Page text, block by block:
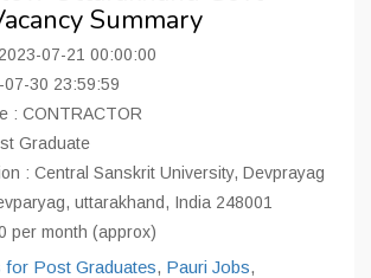
Summary
07-21 00:00:00
30 23:59:59
: CONTRACTOR
Graduate
: Central Sanskrit University, Devprayag
uttarakhand, India 248001
per month (approx)
for Post Graduates, Pauri Jobs,